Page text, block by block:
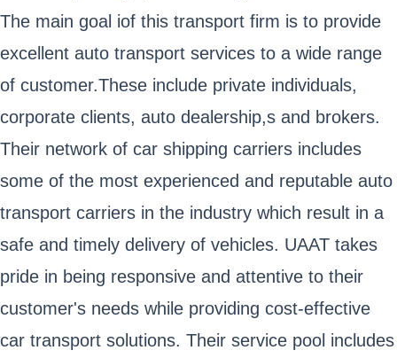
The main goal iof this transport firm is to provide
excellent auto transport services to a wide range
of customer.These include private individuals,
corporate clients, auto dealership,s and brokers.
Their network of car shipping carriers includes
some of the most experienced and reputable auto
transport carriers in the industry which result in a
safe and timely delivery of vehicles. UAAT takes
pride in being responsive and attentive to their
customer's needs while providing cost-effective
car transport solutions. Their service pool includes